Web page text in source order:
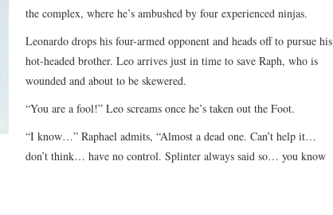
the complex, where he’s ambushed by four experienced ninjas.
Leonardo drops his four-armed opponent and heads off to pursue his
hot-headed brother. Leo arrives just in time to save Raph, who is
wounded and about to be skewered.
“You are a fool!” Leo screams once he’s taken out the Foot.
“I know…” Raphael admits, “Almost a dead one. Can’t help it…
don’t think… have no control. Splinter always said so… you know